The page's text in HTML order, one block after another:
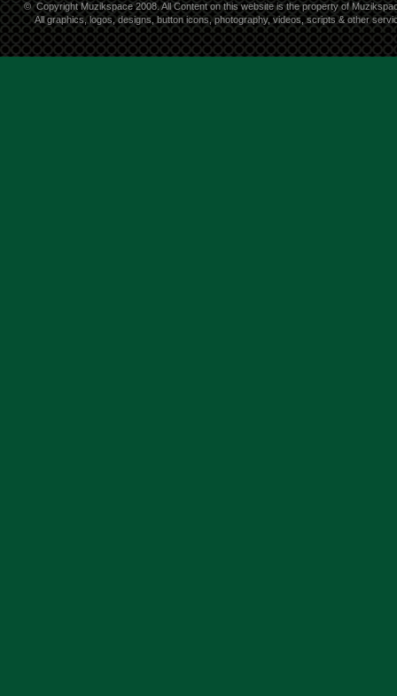
© Copyright Muzikspace 2008. All Content on this website is the property of
All graphics, logos, designs, button icons, photography, videos, scripts & other